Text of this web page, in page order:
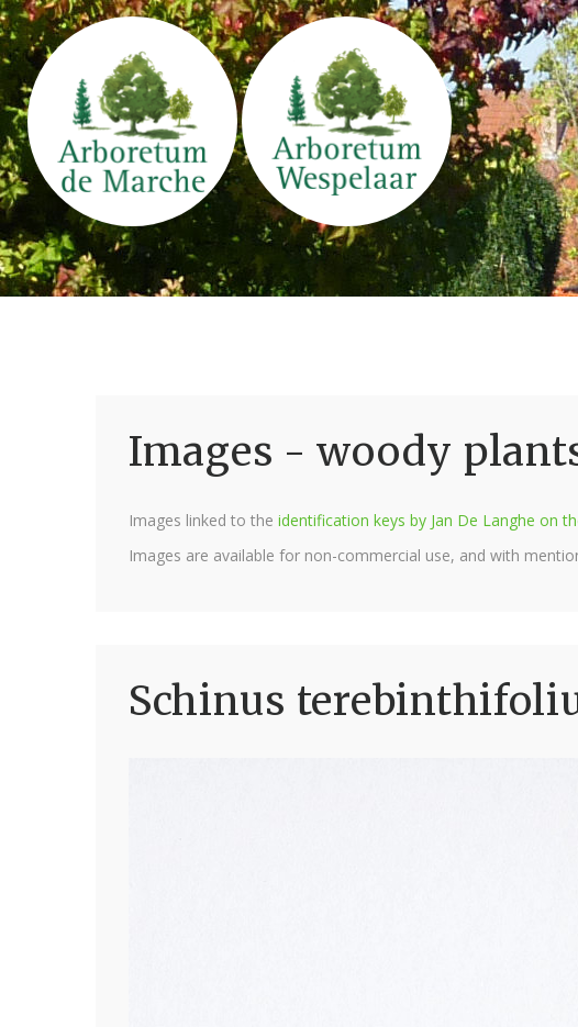
Images - woody
Images linked to the identification keys by Jan De Langhe on
Images are available for non-commercial use, and with
Schinus